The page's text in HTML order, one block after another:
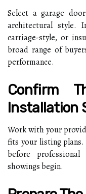
Select a garage
architectural style.
carriage-style, or
broad range of
performance.
Confirm
Installation
Work with your
fits your listing
before
showings begin.